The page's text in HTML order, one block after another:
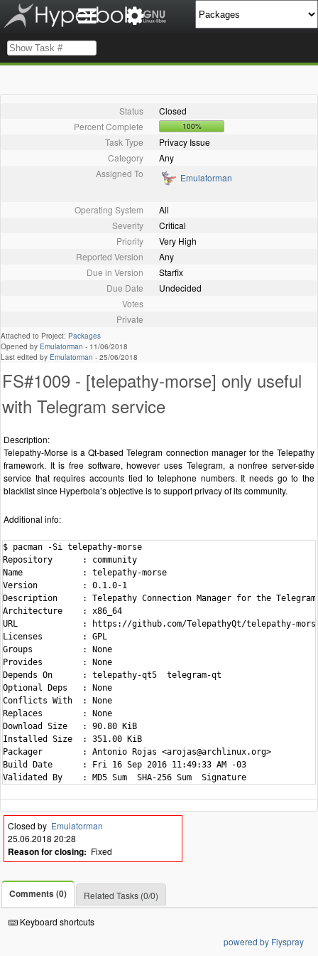
Status
Closed
Percent Complete
100%
Task Type
Privacy Issue
Category
Any
Assigned To
Emulatorman
Operating System
All
Severity
Critical
Priority
Very High
Reported Version
Any
Due in Version
Starfix
Due Date
Undecided
Votes
Private
Attached to Project: Packages
Opened by Emulatorman - 11/06/2018
Last edited by Emulatorman - 25/06/2018
FS#1009 - [telepathy-morse] only useful
with Telegram service
Description:
Telepathy-Morse is a Qt-based Telegram connection manager for the Telepathy
framework. It is free software, however uses Telegram, a nonfree server-side
service that requires accounts tied to telephone numbers. It needs go to the
blacklist since Hyperbola’s objective is to support privacy of its community.
Additional info:
$ pacman -Si telepathy-morse
Repository      : community
Name            : telepathy-morse
Version         : 0.1.0-1
Description     : Telepathy Connection Manager for the Telegram
Architecture    : x86_64
URL             : https://github.com/TelepathyQt/telepathy-
Licenses        : GPL
Groups          : None
Provides        : None
Depends On      : telepathy-qt5  telegram-qt
Optional Deps   : None
Conflicts With  : None
Replaces        : None
Download Size   : 90.80 KiB
Installed Size  : 351.00 KiB
Packager        : Antonio Rojas <arojas@archlinux.org>
Build Date      : Fri 16 Sep 2016 11:49:33 AM -03
Closed by Emulatorman
25.06.2018 20:28
Reason for closing: Fixed
Comments (0) Related Tasks (0/0)
Keyboard shortcuts
powered by Flyspray